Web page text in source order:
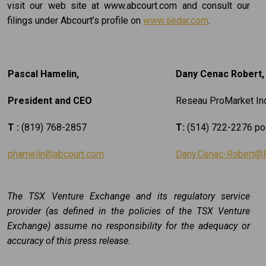
visit our web site at www.abcourt.com and consult our
filings under Abcourt’s profile on www.sedar.com.
Pascal Hamelin,
President and CEO
T : (819) 768-2857
phamelin@abcourt.com
Dany Cenac
Reseau ProMarket
T: (514) 722-2276
Dany.Cenac-
The TSX Venture Exchange and its regulatory service
provider (as defined in the policies of the TSX Venture
Exchange) assume no responsibility for the adequacy or
accuracy of this press release.